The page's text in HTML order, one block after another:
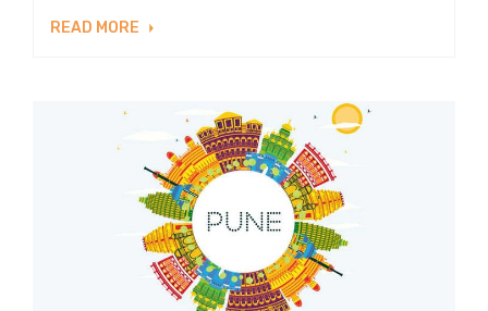
READ MORE